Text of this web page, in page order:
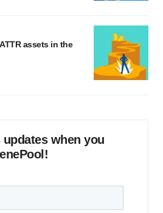
assets in the
when you